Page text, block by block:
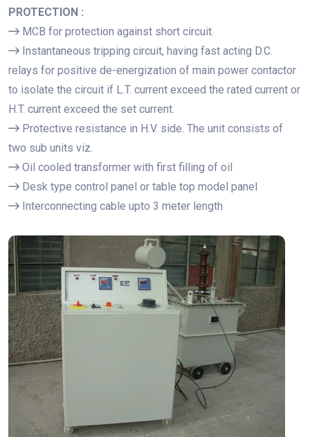
PROTECTION :
MCB for protection against short circuit.
Instantaneous tripping circuit, having fast acting D.C.
relays for positive de-energization of main power contactor
to isolate the circuit if L.T. current exceed the rated current or
H.T. current exceed the set current.
Protective resistance in H.V. side. The unit consists of
two sub units viz.
Oil cooled transformer with first filling of oil
Desk type control panel or table top model panel
Interconnecting cable upto 3 meter length